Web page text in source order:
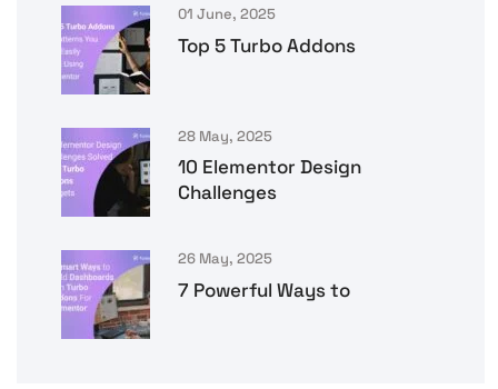
01 June, 2025
Top 5 Turbo Addons
28 May, 2025
10 Elementor Design
Challenges
26 May, 2025
7 Powerful Ways to